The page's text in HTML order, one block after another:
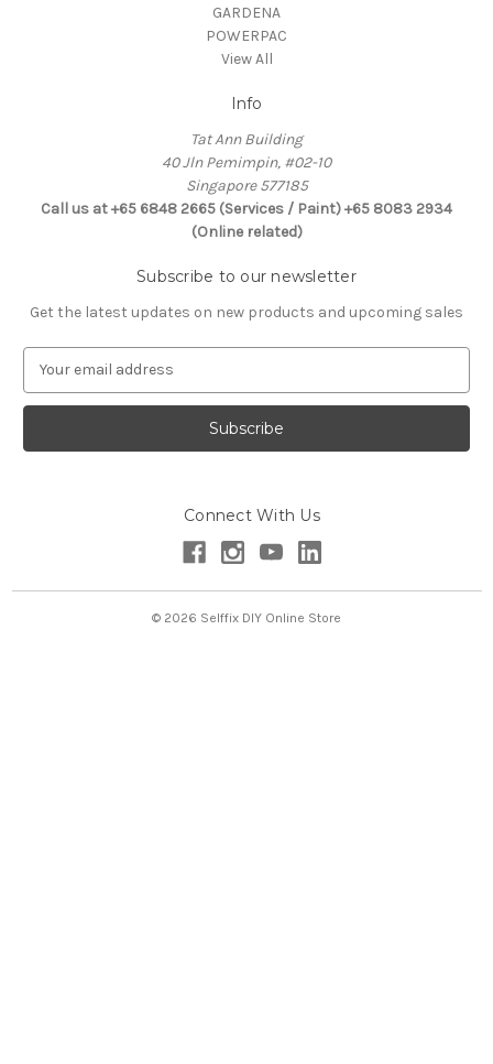
GARDENA
POWERPAC
View All
Info
Tat Ann Building
40 Jln Pemimpin, #02-10
Singapore 577185
Call us at +65 6848 2665 (Services / Paint) +65 8083 2934
(Online related)
Subscribe to our newsletter
Get the latest updates on new products and upcoming sales
a
l
s
Connect With Us
© 2026 Selffix DIY Online Store